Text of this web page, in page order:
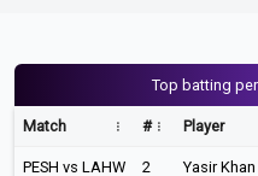
Top batting
Match # Player
PESH vs LAHW 2 Yasir Khan